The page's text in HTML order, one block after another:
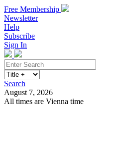
Free Membership
Newsletter
Help
Subscribe
Sign In
Search
August 7, 2026
All times are Vienna time